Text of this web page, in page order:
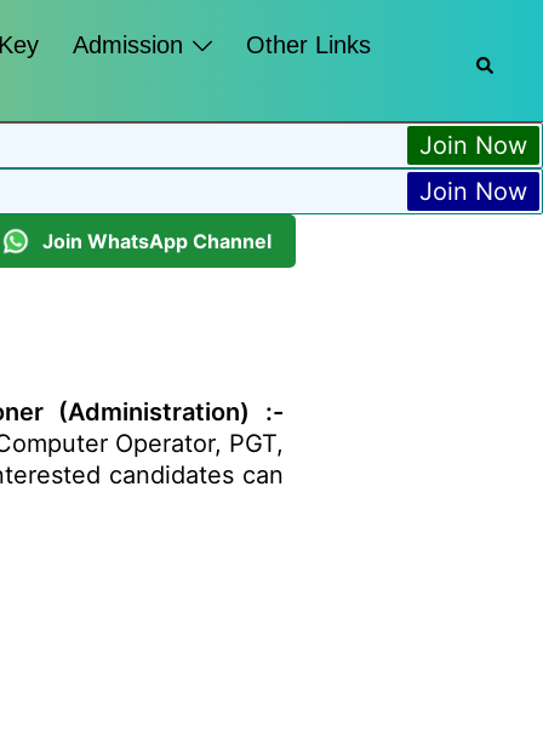
Admission Other Links
Join Now
Join Now
Join WhatsApp Channel
(Administration) :-
Operator, PGT,
candidates can